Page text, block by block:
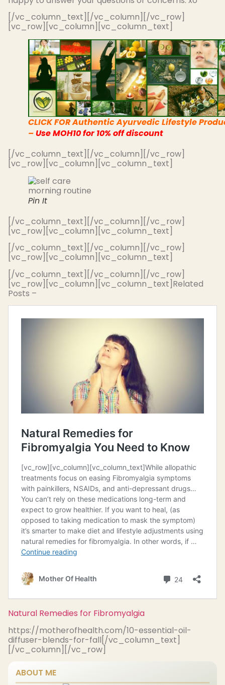
[/vc_column_text][/vc_column][/vc_row]
[vc_row][vc_column][vc_column_text]
CLICK FOR Authentic Ayurvedic Lifestyle
–Use MOH10 for 10% off discount
[/vc_column_text][/vc_column][/vc_row]
[vc_row][vc_column][vc_column_text]
Pin It
[/vc_column_text][/vc_column][/vc_row]
[vc_row][vc_column][vc_column_text]
[/vc_column_text][/vc_column][/vc_row]
[vc_row][vc_column][vc_column_text]
[/vc_column_text][/vc_column][/vc_row]
[vc_row][vc_column][vc_column_text]Related
Posts –
Natural Remedies for Fibromyalgia
https://motherofhealth.com/10-essential-oil-
diffuser-blends-for-fall[/vc_column_text]
[/vc_column][/vc_row]
ABOUT ME